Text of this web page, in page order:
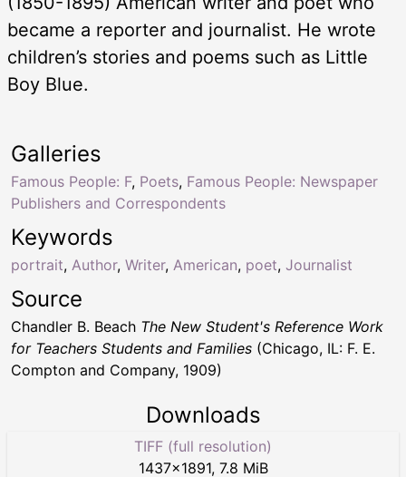
became a reporter and journalist. He wrote
children’s stories and poems such as Little
Boy Blue.
Keywords
portrait, Author, Writer, American, poet, Journalist
Galleries
Famous People: F, Poets, Famous People: Newspaper
Publishers and Correspondents
Source
Chandler B. Beach The New Student's Reference Work
for Teachers Students and Families (Chicago, IL: F. E.
Compton and Company, 1909)
Downloads
TIFF (full resolution)
1437×1891, 7.8 MiB